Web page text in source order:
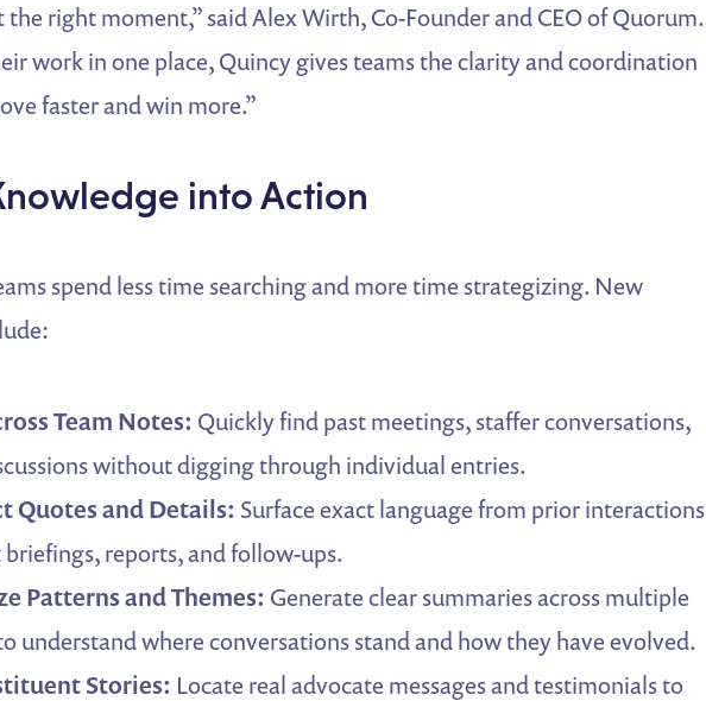
right moment,” said Alex Wirth, Co-Founder and CEO of Quorum.
work in one place, Quincy gives teams the clarity and coordination
faster and win more.”
into Action
spend less time searching and more time strategizing. New
Team Notes: Quickly find past meetings, staffer conversations,
without digging through individual entries.
Quotes and Details: Surface exact language from prior interactions
reports, and follow-ups.
Patterns and Themes: Generate clear summaries across multiple
understand where conversations stand and how they have evolved.
Stories: Locate real advocate messages and testimonials to